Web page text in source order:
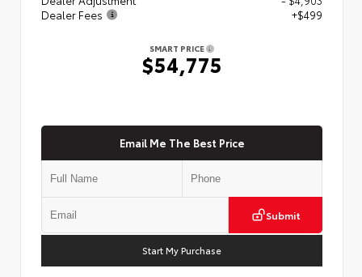
Dealer Fees
+$499
SMART PRICE
$54,775
Email Me The Best Price
Submit
Start My Purchase